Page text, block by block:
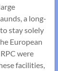
a long-
stay solely
European
were
facilities,